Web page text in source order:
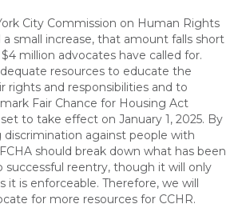
City Commission on Human Rights
a small increase, that amount falls short
million advocates have called for.
resources to educate the
rights and responsibilities and to
Fair Chance for Housing Act
set to take effect on January 1, 2025. By
discrimination against people with
should break down what has been
successful reentry, though it will only
it is enforceable. Therefore, we will
for more resources for CCHR.